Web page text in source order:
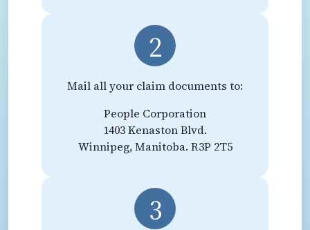
2
Mail all your claim documents to:
People Corporation
1403 Kenaston Blvd.
Winnipeg, Manitoba. R3P 2T5
3